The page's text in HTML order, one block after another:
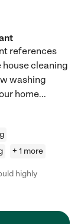
references
cleaning
washing
home...
+ 1 more
highly